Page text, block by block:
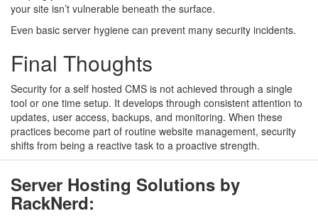
your site isn’t vulnerable beneath the surface.
Even basic server hygiene can prevent many security incidents.
Final Thoughts
Security for a self hosted CMS is not achieved through a single
tool or one time setup. It develops through consistent attention to
updates, user access, backups, and monitoring. When these
practices become part of routine website management, security
shifts from being a reactive task to a proactive strength.
Server Hosting Solutions by
RackNerd: